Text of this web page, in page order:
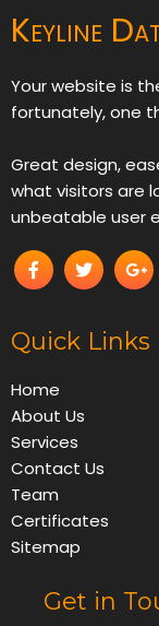
Keyline
Your website is
fortunately, one
Great design,
what visitors are
unbeatable user
Quick Links
Home
About Us
Services
Contact Us
Team
Certificates
Sitemap
Get in